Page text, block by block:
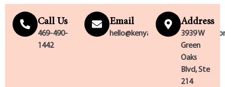
Call Us
469-490-
1442
Email Address
3939 W
Green
Oaks
Blvd, Ste
214